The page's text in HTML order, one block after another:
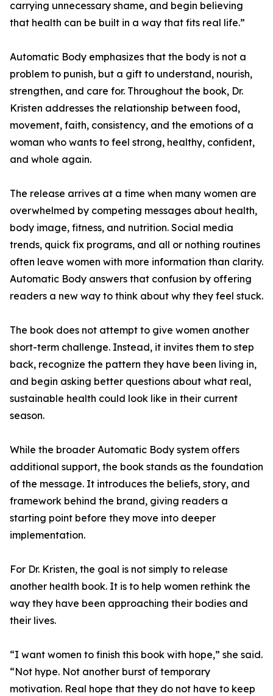
carrying unnecessary shame, and begin believing
that health can be built in a way that fits real life.”
Automatic Body emphasizes that the body is not a
problem to punish, but a gift to understand, nourish,
strengthen, and care for. Throughout the book, Dr.
Kristen addresses the relationship between food,
movement, faith, consistency, and the emotions of a
woman who wants to feel strong, healthy, confident,
and whole again.
The release arrives at a time when many women are
overwhelmed by competing messages about health,
body image, fitness, and nutrition. Social media
trends, quick fix programs, and all or nothing routines
often leave women with more information than clarity.
Automatic Body answers that confusion by offering
readers a new way to think about why they feel stuck.
The book does not attempt to give women another
short-term challenge. Instead, it invites them to step
back, recognize the pattern they have been living in,
and begin asking better questions about what real,
sustainable health could look like in their current
season.
While the broader Automatic Body system offers
additional support, the book stands as the foundation
of the message. It introduces the beliefs, story, and
framework behind the brand, giving readers a
starting point before they move into deeper
implementation.
For Dr. Kristen, the goal is not simply to release
another health book. It is to help women rethink the
way they have been approaching their bodies and
their lives.
“I want women to finish this book with hope,” she said.
“Not hype. Not another burst of temporary
motivation. Real hope that they do not have to keep